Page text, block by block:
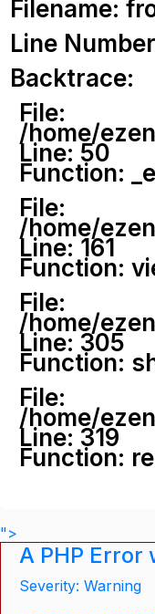
Filename:
Line
Backtrace:
File:
/home/
Line: 50
Function:
File:
/home/
Line: 161
Function:
File:
/home/
Line: 305
Function:
File:
/home/
Line: 319
Function:
">
A PHP Error
Severity: Warning